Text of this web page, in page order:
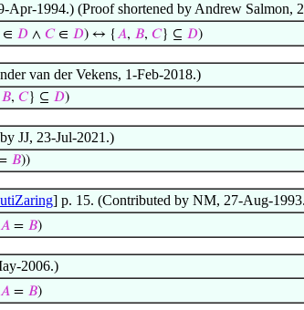
Apr-1994.) (Proof shortened by Andrew Salmon,
∈ 𝐷 ∧ 𝐶∈ 𝐷) ↔ {𝐴, 𝐵, 𝐶} ⊆ 𝐷)
van der Vekens, 1-Feb-2018.)
𝐵, 𝐶} ⊆ 𝐷)
JJ, 23-Jul-2021.)
𝐵))
] p. 15. (Contributed by NM, 27-Aug-
𝐴 = 𝐵)
2006.)
𝐴 = 𝐵)